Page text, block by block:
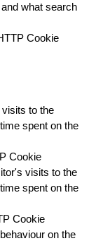
what search
Cookie
to the
spent on the
Cookie
visits to the
spent on the
Cookie
on the